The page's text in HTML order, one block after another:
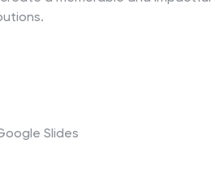
Slides